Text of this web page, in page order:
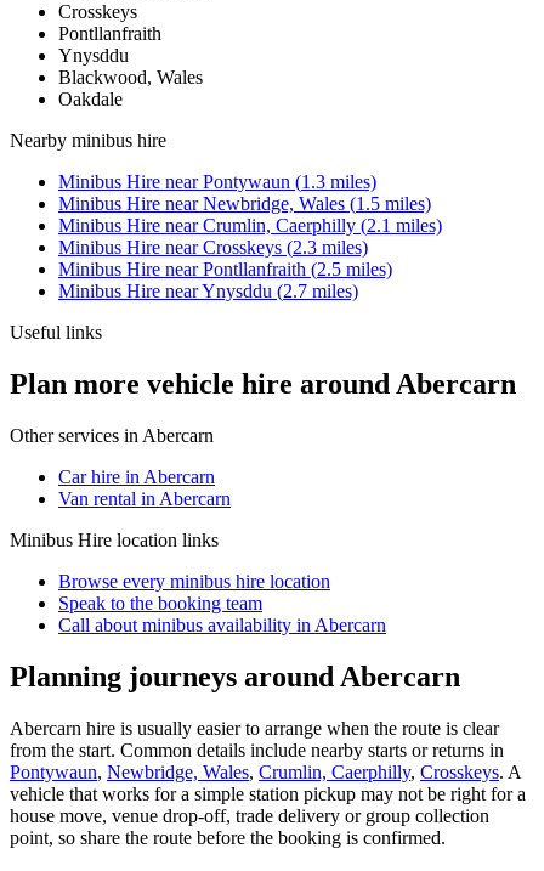
Crosskeys
Pontllanfraith
Ynysddu
Blackwood, Wales
Oakdale
Nearby minibus hire
Minibus Hire nearPontywaun (1.3 miles)
Minibus Hire nearNewbridge, Wales (1.5 miles)
Minibus Hire nearCrumlin, Caerphilly (2.1 miles)
Minibus Hire nearCrosskeys (2.3 miles)
Minibus Hire nearPontllanfraith (2.5 miles)
Minibus Hire nearYnysddu (2.7 miles)
Useful links
Plan more vehicle hire around Abercarn
Other services in Abercarn
Car hire in Abercarn
Van rental in Abercarn
Minibus Hire location links
Browse every minibus hire location
Speak to the booking team
Call about minibus availability in Abercarn
Planning journeys around Abercarn
Abercarn hire is usually easier to arrange when the route is clear
from the start. Common details include nearby starts or returns in
Pontywaun, Newbridge, Wales, Crumlin, Caerphilly, Crosskeys. A
vehicle that works for a simple station pickup may not be right for a
house move, venue drop-off, trade delivery or group collection
point, so share the route before the booking is confirmed.